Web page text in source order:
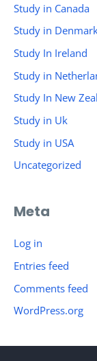
Study in Canada
Study in
Study In Ireland
Study in
Study In New
Study in Uk
Study in USA
Uncategorized
Meta
Log in
Entries feed
Comments feed
WordPress.org